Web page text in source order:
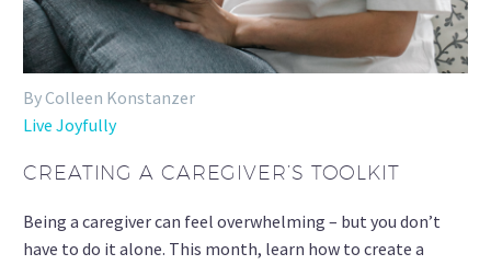
By Colleen Konstanzer
Live Joyfully
CREATING A CAREGIVER’S TOOLKIT
Being a caregiver can feel overwhelming – but you don’t
have to do it alone. This month, learn how to create a